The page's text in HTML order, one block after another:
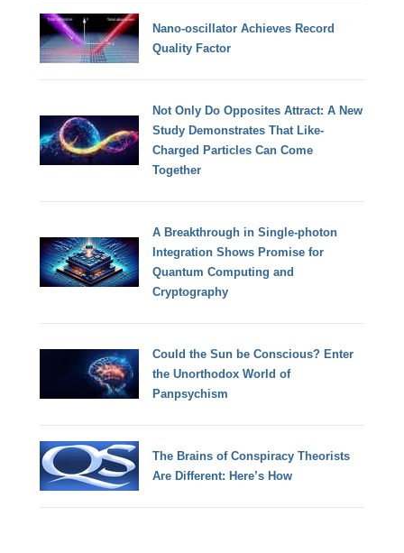
Nano-oscillator Achieves Record
Quality Factor
Not Only Do Opposites Attract: A New
Study Demonstrates That Like-
Charged Particles Can Come
Together
A Breakthrough in Single-photon
Integration Shows Promise for
Quantum Computing and
Cryptography
Could the Sun be Conscious? Enter
the Unorthodox World of
Panpsychism
The Brains of Conspiracy Theorists
Are Different: Here’s How